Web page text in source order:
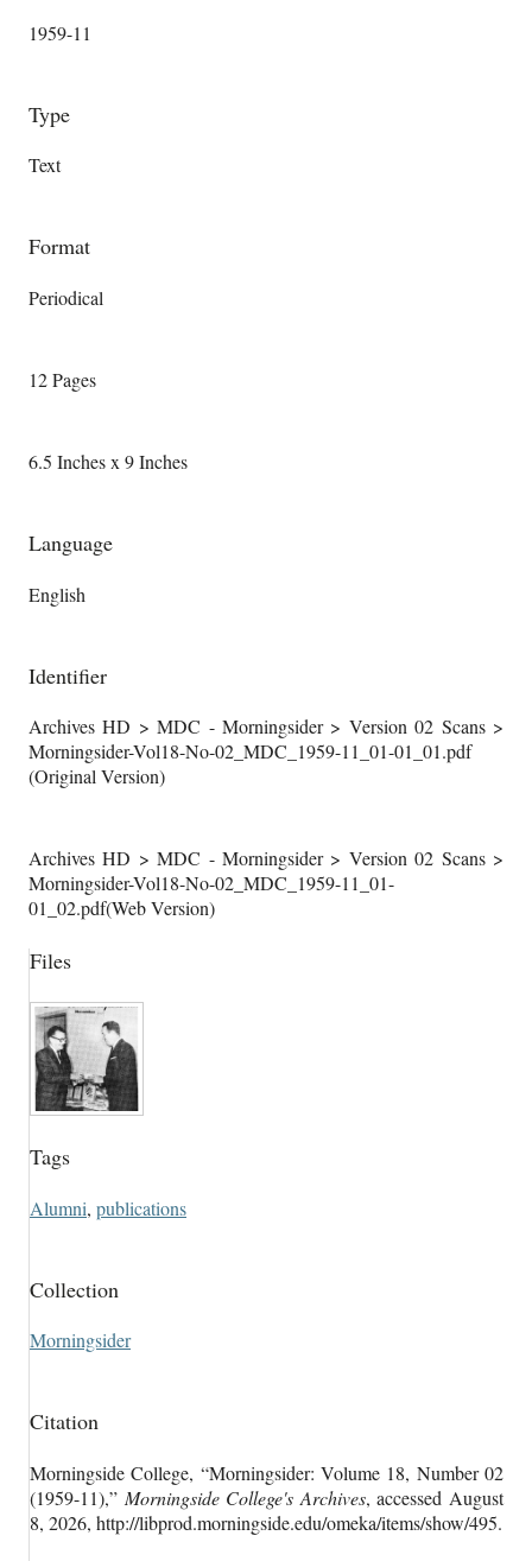
1959-11
Type
Text
Format
Periodical
12 Pages
6.5 Inches x 9 Inches
Language
English
Identifier
Archives HD > MDC - Morningsider > Version 02 Scans >
Morningsider-Vol18-No-02_MDC_1959-11_01-01_01.pdf
(Original Version)
Archives HD > MDC - Morningsider > Version 02 Scans >
Morningsider-Vol18-No-02_MDC_1959-11_01-
01_02.pdf(Web Version)
Files
Tags
Alumni, publications
Collection
Morningsider
Citation
Morningside College, “Morningsider: Volume 18, Number 02
(1959-11),” Morningside College's Archives, accessed August
8, 2026, http://libprod.morningside.edu/omeka/items/show/495.